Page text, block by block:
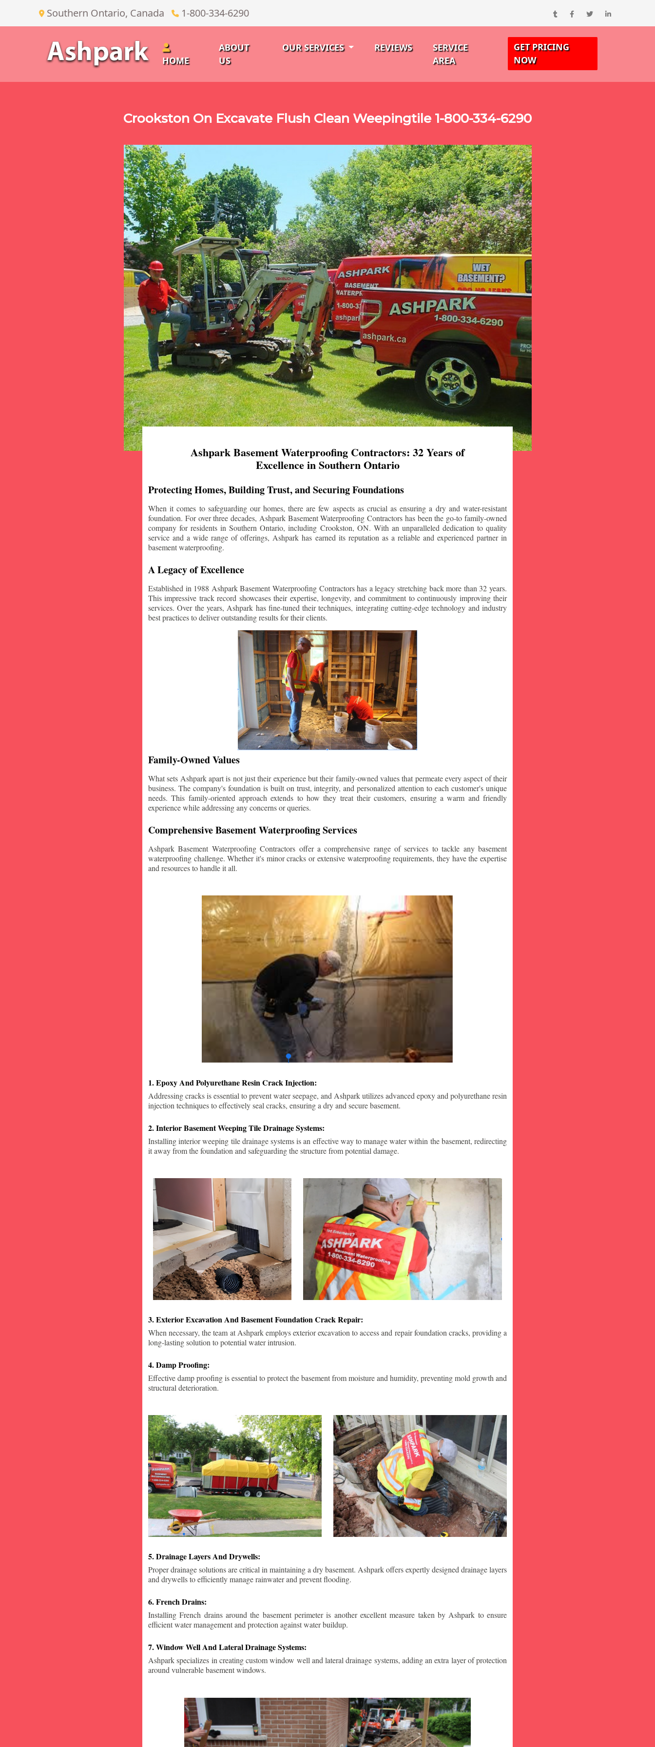
Southern Ontario, Canada 1-800-334-6290
HOME
ABOUT
US
OUR SERVICES REVIEWS
SERVICE
AREA
GET PRICING
NOW
Crookston On Excavate Flush Clean Weepingtile 1-800-334-6290
Ashpark Basement Waterproofing Contractors: 32 Years of
Excellence in Southern Ontario
Protecting Homes, Building Trust, and Securing Foundations
When it comes to safeguarding our homes, there are few aspects as crucial as ensuring a dry and water-resistant
foundation. For over three decades, Ashpark Basement Waterproofing Contractors has been the go-to family-owned
company for residents in Southern Ontario, including Crookston, ON. With an unparalleled dedication to quality
service and a wide range of offerings, Ashpark has earned its reputation as a reliable and experienced partner in
basement waterproofing.
A Legacy of Excellence
Established in 1988 Ashpark Basement Waterproofing Contractors has a legacy stretching back more than 32 years.
This impressive track record showcases their expertise, longevity, and commitment to continuously improving their
services. Over the years, Ashpark has fine-tuned their techniques, integrating cutting-edge technology and industry
best practices to deliver outstanding results for their clients.
Family-Owned Values
What sets Ashpark apart is not just their experience but their family-owned values that permeate every aspect of their
business. The company's foundation is built on trust, integrity, and personalized attention to each customer's unique
needs. This family-oriented approach extends to how they treat their customers, ensuring a warm and friendly
experience while addressing any concerns or queries.
Comprehensive Basement Waterproofing Services
Ashpark Basement Waterproofing Contractors offer a comprehensive range of services to tackle any basement
waterproofing challenge. Whether it's minor cracks or extensive waterproofing requirements, they have the expertise
and resources to handle it all.
1. Epoxy And Polyurethane Resin Crack Injection:
Addressing cracks is essential to prevent water seepage, and Ashpark utilizes advanced epoxy and polyurethane resin
injection techniques to effectively seal cracks, ensuring a dry and secure basement.
2. Interior Basement Weeping Tile Drainage Systems:
Installing interior weeping tile drainage systems is an effective way to manage water within the basement, redirecting
it away from the foundation and safeguarding the structure from potential damage.
3. Exterior Excavation And Basement Foundation Crack Repair:
When necessary, the team at Ashpark employs exterior excavation to access and repair foundation cracks, providing a
long-lasting solution to potential water intrusion.
4. Damp Proofing:
Effective damp proofing is essential to protect the basement from moisture and humidity, preventing mold growth and
structural deterioration.
5. Drainage Layers And Drywells:
Proper drainage solutions are critical in maintaining a dry basement. Ashpark offers expertly designed drainage layers
and drywells to efficiently manage rainwater and prevent flooding.
6. French Drains:
Installing French drains around the basement perimeter is another excellent measure taken by Ashpark to ensure
efficient water management and protection against water buildup.
7. Window Well And Lateral Drainage Systems:
Ashpark specializes in creating custom window well and lateral drainage systems, adding an extra layer of protection
around vulnerable basement windows.